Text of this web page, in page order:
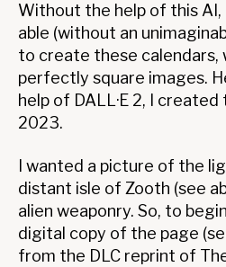
Without the help of this AI,
able (without an
to create these calendars,
perfectly square images.
help of DALL·E 2, I
2023.
I wanted a picture of the
distant isle of Zooth (see
alien weaponry. So, to
digital copy of the page
from the DLC reprint of